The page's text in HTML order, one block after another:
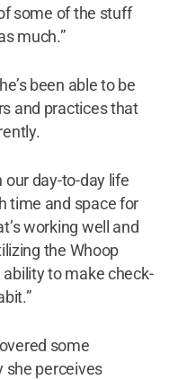
some of the stuff
much.”
been able to be
and practices that
our day-to-day life
time and space for
working well and
the Whoop
to make check-
some
she perceives